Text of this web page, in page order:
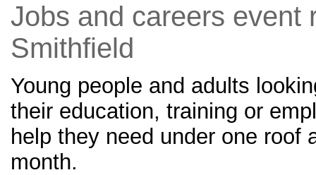
Jobs and careers event
Smithfield
Young people and adults
their education, training or
help they need under one roof
month.